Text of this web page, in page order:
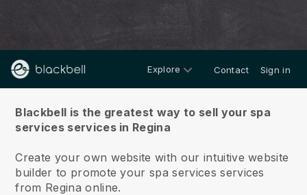
Explore Contact Sign in
Blackbell is the greatest way to sell your spa
services services in Regina
Create your own website with our intuitive website
builder to promote your spa services services
from Regina online.